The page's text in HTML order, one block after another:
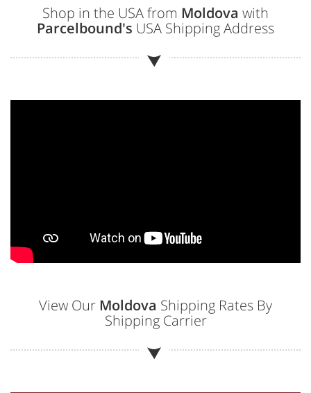
Shop in the USA from Moldova with
Parcelbound's USA Shipping Address
View Our Moldova Shipping Rates By
Shipping Carrier